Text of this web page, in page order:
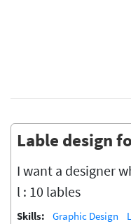
Lable design
I want a designer
l : 10 lables
Skills: Graphic Design